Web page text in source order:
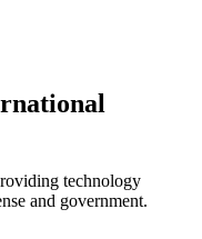
technology
and government.